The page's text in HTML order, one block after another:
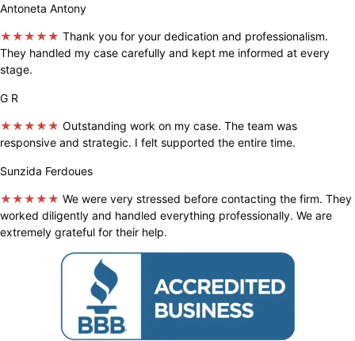
Antoneta Antony
★★★★★ Thank you for your dedication and professionalism.
They handled my case carefully and kept me informed at every
stage.
G R
★★★★★ Outstanding work on my case. The team was
responsive and strategic. I felt supported the entire time.
Sunzida Ferdoues
★★★★★ We were very stressed before contacting the firm. They
worked diligently and handled everything professionally. We are
extremely grateful for their help.